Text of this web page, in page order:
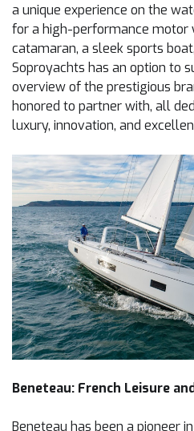
a unique experience on the
for a high-performance motor
catamaran, a sleek sports
Soproyachts has an option to
overview of the prestigious
honored to partner with, all
luxury, innovation, and
Beneteau: French Leisure
Beneteau has been a pioneer